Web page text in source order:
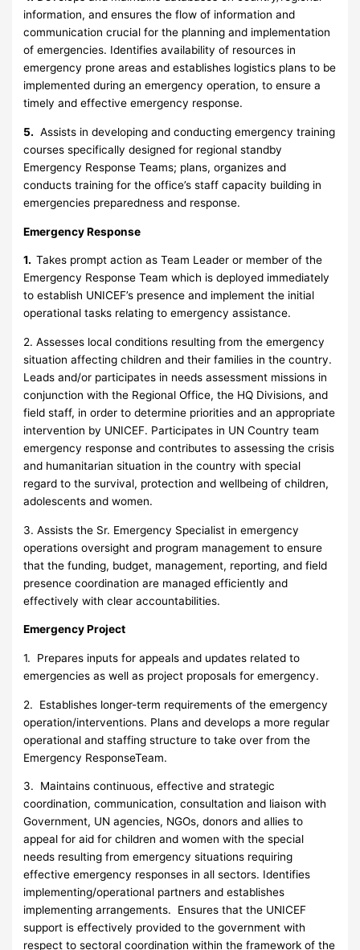
information, and ensures the flow of information and
communication crucial for the planning and implementation
of emergencies. Identifies availability of resources in
emergency prone areas and establishes logistics plans to be
implemented during an emergency operation, to ensure a
timely and effective emergency response.
5. Assists in developing and conducting emergency training
courses specifically designed for regional standby
Emergency Response Teams; plans, organizes and
conducts training for the office’s staff capacity building in
emergencies preparedness and response.
Emergency Response
1.Takes prompt action as Team Leader or member of the
Emergency Response Team which is deployed immediately
to establish UNICEF’s presence and implement the initial
operational tasks relating to emergency assistance.
2. Assesses local conditions resulting from the emergency
situation affecting children and their families in the country.
Leads and/or participates in needs assessment missions in
conjunction with the Regional Office, the HQ Divisions, and
field staff, in order to determine priorities and an appropriate
intervention by UNICEF. Participates in UN Country team
emergency response and contributes to assessing the crisis
and humanitarian situation in the country with special
regard to the survival, protection and wellbeing of children,
adolescents and women.
3. Assists the Sr. Emergency Specialist in emergency
operations oversight and program management to ensure
that the funding, budget, management, reporting, and field
presence coordination are managed efficiently and
effectively with clear accountabilities.
Emergency Project
1. Prepares inputs for appeals and updates related to
emergencies as well as project proposals for emergency.
2. Establishes longer-term requirements of the emergency
operation/interventions. Plans and develops a more regular
operational and staffing structure to take over from the
Emergency ResponseTeam.
3. Maintains continuous, effective and strategic
coordination, communication, consultation and liaison with
Government, UN agencies, NGOs, donors and allies to
appeal for aid for children and women with the special
needs resulting from emergency situations requiring
effective emergency responses in all sectors. Identifies
implementing/operational partners and establishes
implementing arrangements. Ensures that the UNICEF
support is effectively provided to the government with
respect to sectoral coordination within the framework of the